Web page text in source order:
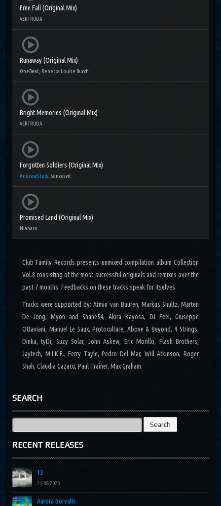
Free Fall (Original Mix)
VERTRUDA
Runaway (Original Mix)
OneBeat, Rebecca Louise Burch
Bright Memories (Original Mix)
VERTRUDA
Forgotten Soldiers (Original Mix)
Andrew Stets , Soncesvit
Promised Land (Original Mix)
Nianaro
Club Family Records presents unmixed compilation album Collection
Vol.8 consisting of the most successful originals and remixes over the
past 7 months. Feedbacks on these tracks speak for itselves.
Tracks were supported by: Armin van Buuren, Markus Shultz, Marten
De Jong, Myon and Shane54, Akira Kayosa, DJ Feel, Giuseppe
Ottaviani, Manuel Le Saux, Protoculture, Above & Beyond, 4 Strings,
Dinka, tyDi, Suzy Solar, John Askew, Eric Morillo, Flash Brothers,
Jaytech, M.I.K.E., Ferry Tayle, Pedro Del Mar, Will Atkinson, Roger
Shah, Claudia Cazacu, Paul Trainer, Max Graham.
SEARCH
Search
for:
RECENT RELEASES
13
24-08-2020
Aurora Borealis